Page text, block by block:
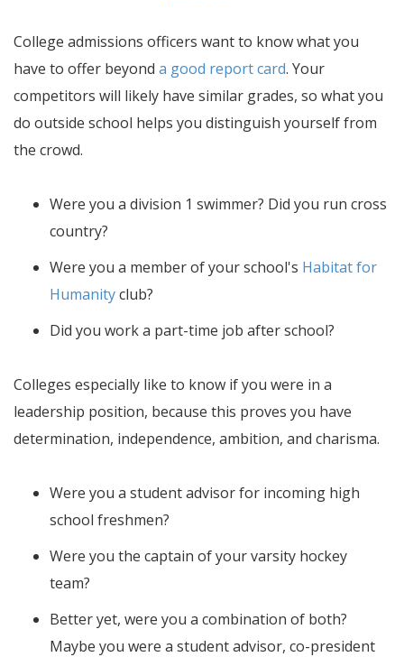
College admissions officers want to know what you
have to offer beyond a good report card. Your
competitors will likely have similar grades, so what you
do outside school helps you distinguish yourself from
the crowd.
Were you a division 1 swimmer? Did you run cross
country?
Were you a member of your school's Habitat for
Humanityclub?
Did you work a part-time job after school?
Colleges especially like to know if you were in a
leadership position, because this proves you have
determination, independence, ambition, and charisma.
Were you a student advisor for incoming high
school freshmen?
Were you the captain of your varsity hockey
team?
Better yet, were you a combination of both?
Maybe you were a student advisor, co-president